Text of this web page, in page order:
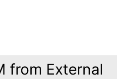
from External